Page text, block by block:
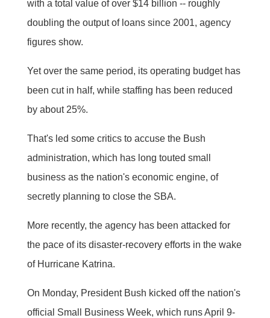
with a total value of over $14 billion -- roughly
doubling the output of loans since 2001, agency
figures show.
Yet over the same period, its operating budget has
been cut in half, while staffing has been reduced
by about 25%.
That's led some critics to accuse the Bush
administration, which has long touted small
business as the nation's economic engine, of
secretly planning to close the SBA.
More recently, the agency has been attacked for
the pace of its disaster-recovery efforts in the wake
of Hurricane Katrina.
On Monday, President Bush kicked off the nation's
official Small Business Week, which runs April 9-